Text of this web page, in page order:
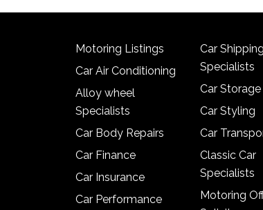
Motoring Listings
Car Air Conditioning
Alloy wheel
Specialists
Car Body Repairs
Car Finance
Car Insurance
Car Performance
Car Shipping
Specialists
Car Storage
Car Styling
Car
Classic Car
Specialists
Motoring